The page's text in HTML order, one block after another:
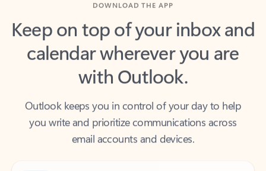
Keep on top of your inbox and
calendar wherever you are
with Outlook.
you write and prioritize communications across
email accounts and devices.